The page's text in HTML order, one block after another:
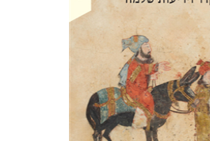
Amir Lerner
Amir Lerner